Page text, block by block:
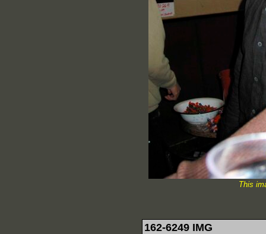
This
162-6249 IMG